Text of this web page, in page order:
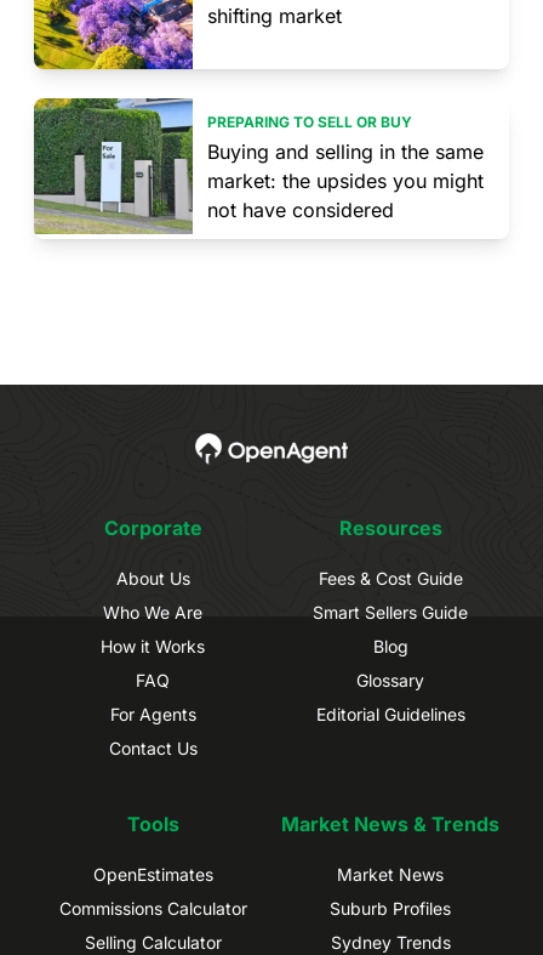
shifting market
PREPARING TO SELL OR BUY
Buying and selling in the same
market: the upsides you might
not have considered
Corporate
About Us
Who We Are
How it Works
FAQ
For Agents
Contact Us
Resources
Fees & Cost Guide
Smart Sellers Guide
Blog
Glossary
Editorial Guidelines
Tools
OpenEstimates
Commissions Calculator
Selling Calculator
Market News & Trends
Market News
Suburb Profiles
Sydney Trends